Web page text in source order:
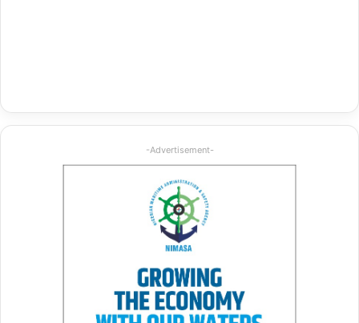
-Advertisement-